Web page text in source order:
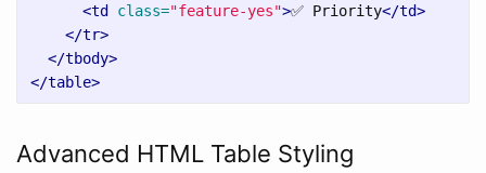
<td
class="feature-yes">✅ Priority</td>
</tr>
</tbody>
</table>
Advanced HTML Table Styling